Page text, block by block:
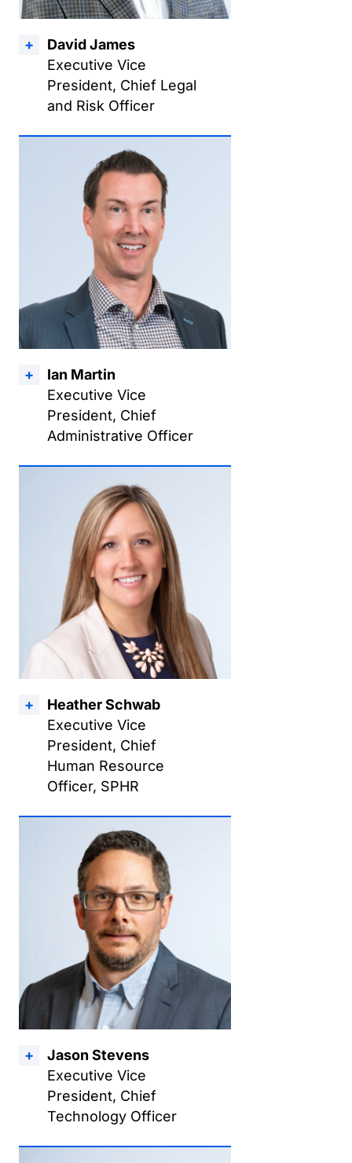
David James
Executive Vice
President, Chief Legal
and Risk Officer
Ian Martin
Executive Vice
President, Chief
Administrative Officer
Heather Schwab
Executive Vice
President, Chief
Human Resource
Officer, SPHR
Jason Stevens
Executive Vice
President, Chief
Technology Officer